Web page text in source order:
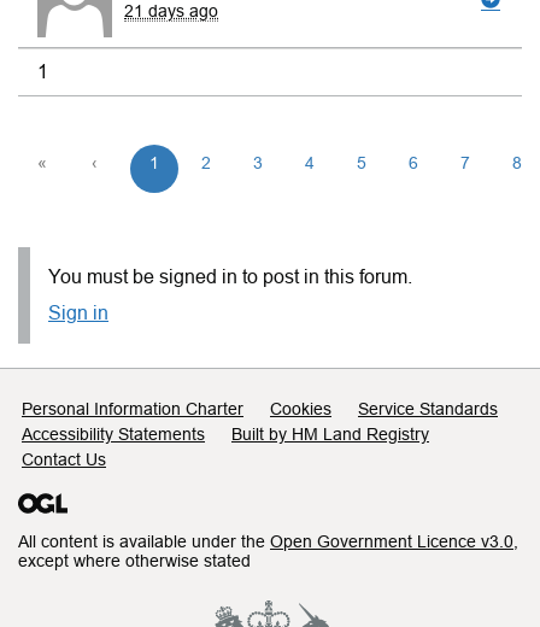
21 days ago
1
« ‹ 1 2 3 4 5 6 7 8
You must be signed in to post in this forum.
Sign in
Support links
Personal Information Charter Cookies
Service Standards
Accessibility Statements
Built by HM Land Registry
Contact Us
All content is available under the Open Government Licence v3.0
except where otherwise stated